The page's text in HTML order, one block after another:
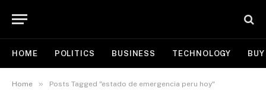
HOME POLITICS BUSINESS TECHNOLOGY
Home » Posts Tagged "estado de emergencia peru hoy"